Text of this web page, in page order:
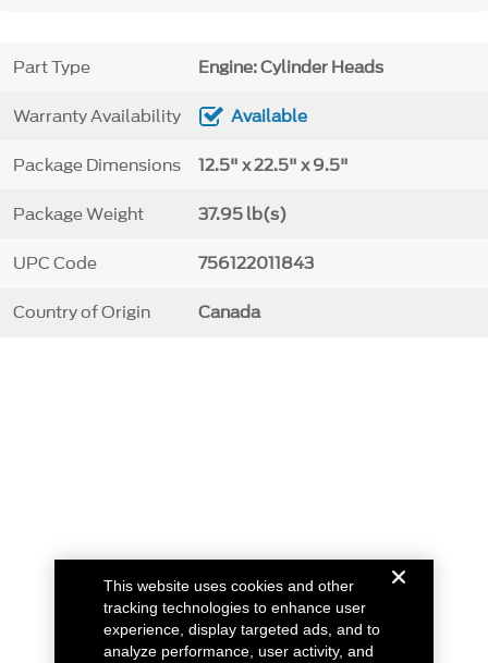
Part Type Engine: Cylinder Heads
Warranty Availability Available
Package Dimensions 12.5" x 22.5" x 9.5"
Package Weight 37.95 lb(s)
UPC Code 756122011843
Country of Origin Canada
This website uses cookies and other
tracking technologies to enhance user
experience, display targeted ads, and to
analyze performance, user activity, and